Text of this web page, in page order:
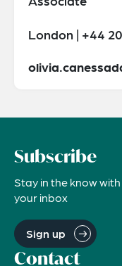
London | +44
Subscribe
Stay in the know
your inbox
Sign up
Contact